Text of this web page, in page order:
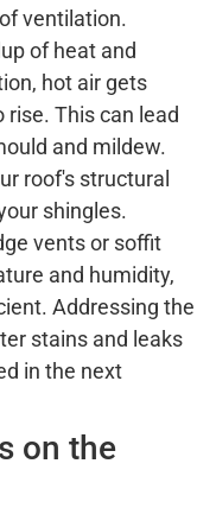
ventilation.
of heat and
hot air gets
This can lead
and mildew.
roof's structural
shingles.
vents or soffit
and humidity,
Addressing the
stains and leaks
in the next
on the